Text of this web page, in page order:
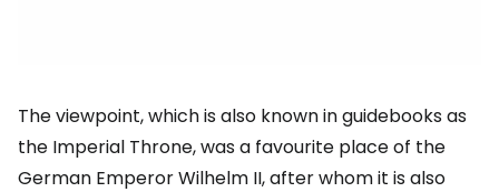
The viewpoint, which is also known in guidebooks as
the Imperial Throne, was a favourite place of the
German Emperor Wilhelm II, after whom it is also